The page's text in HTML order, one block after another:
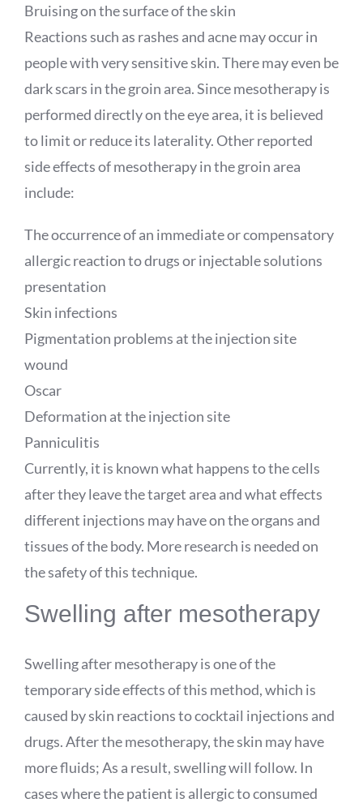
Bruising on the surface of the skin
Reactions such as rashes and acne may occur in
people with very sensitive skin. There may even be
dark scars in the groin area. Since mesotherapy is
performed directly on the eye area, it is believed
to limit or reduce its laterality. Other reported
side effects of mesotherapy in the groin area
include:
The occurrence of an immediate or compensatory
allergic reaction to drugs or injectable solutions
presentation
Skin infections
Pigmentation problems at the injection site
wound
Oscar
Deformation at the injection site
Panniculitis
Currently, it is known what happens to the cells
after they leave the target area and what effects
different injections may have on the organs and
tissues of the body. More research is needed on
the safety of this technique.
Swelling after mesotherapy
Swelling after mesotherapy is one of the
temporary side effects of this method, which is
caused by skin reactions to cocktail injections and
drugs. After the mesotherapy, the skin may have
more fluids; As a result, swelling will follow. In
cases where the patient is allergic to consumed